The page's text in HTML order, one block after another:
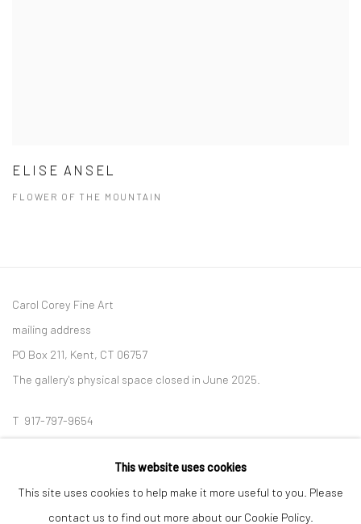
ELISE ANSEL
FLOWER OF THE MOUNTAIN
Carol Corey Fine Art
mailing address
PO Box 211, Kent, CT 06757
The gallery's physical space closed in June 2025.
T 917-797-9654
This website uses cookies
This site uses cookies to help make it more useful to you. Please
contact us to find out more about our Cookie Policy.